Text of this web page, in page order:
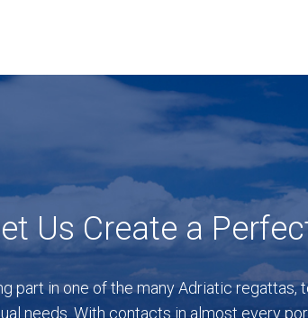
Us Create a
part in one of the many Adriatic
needs. With contacts in almost every